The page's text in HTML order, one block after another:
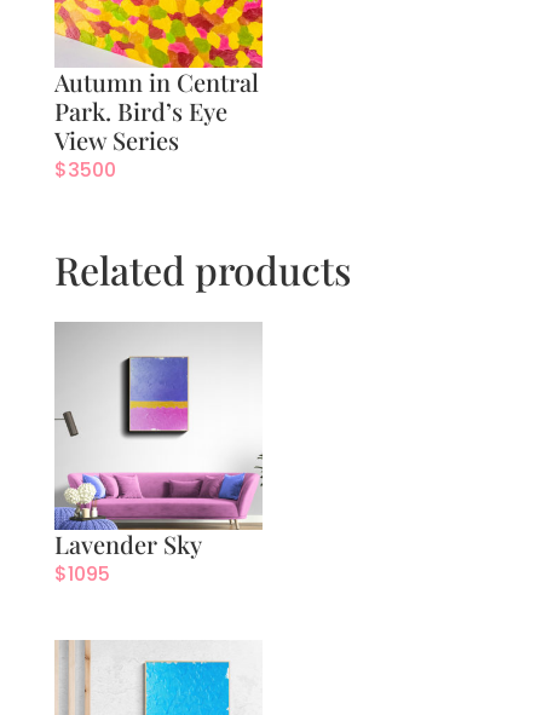
Autumn in Central
Park. Bird’s Eye
View Series
$3500
Related products
Lavender Sky
$1095